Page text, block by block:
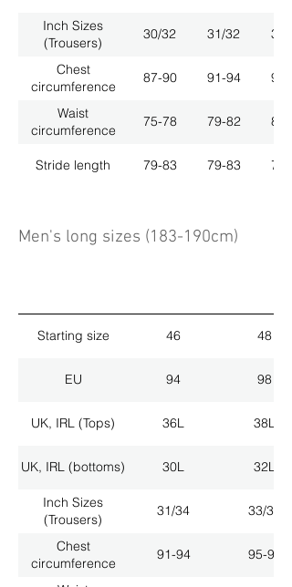
Inch Sizes
(Trousers)
30/32 31/32 33/
Chest
circumference
87-90 91-94 95-
Waist
circumference
75-78 79-82 83-
Stride length 79-83 79-83 79-
Men's long sizes (183-190cm)
Starting size 46 48
EU 94 98
UK, IRL (Tops) 36L 38L
UK, IRL (bottoms) 30L 32L
Inch Sizes
(Trousers)
31/34 33/34
Chest
circumference
91-94 95-98